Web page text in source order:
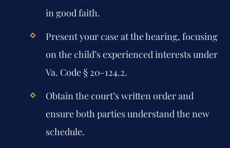
in good faith.
Present your case at the hearing, focusing
on the child’s experienced interests under
Va. Code § 20-124.2.
Obtain the court’s written order and
ensure both parties understand the new
schedule.